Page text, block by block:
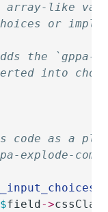
like
or
the `gppa-
into
as a
explode-
$field->